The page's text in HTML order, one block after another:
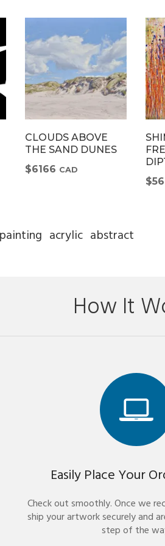
CLOUDS ABOVE
THE SAND DUNES
$6166 CAD
painting acrylic abstract
How It
Easily Place Your
Check out smoothly. Once we
ship your artwork securely and
step of the